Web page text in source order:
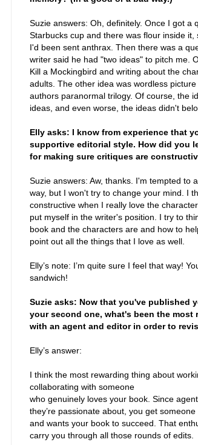
Suzie answers: Oh, definitely. Once I got a
Starbucks cup and there was flour inside
I'd been sent anthrax. Then there was a
writer said he had "two ideas" to pitch me.
Kill a Mockingbird and writing about the
adults. The other idea was wordless
authors paranormal trilogy. Of course, the
ideas, and even worse, the ideas didn't
Elly asks: I know from experience that
supportive editorial style. How did you
for making sure critiques are
Suzie answers: Aw, thanks. I'm tempted to
way, but I won't try to change your mind. I
constructive when I really love the
put myself in the writer's position. I try to
book and the characters are and how to
point out all the things that I love as well.
Elly’s note: I’m quite sure I feel that way!
sandwich!
Suzie asks: Now that you've published
your second one, what's been the
with an agent and editor in order to
Elly’s answer:
I think the most rewarding thing about
collaborating with someone
who genuinely loves your book. Since
they’re passionate about, you get
and wants your book to succeed. That
carry you through all those rounds of edits.